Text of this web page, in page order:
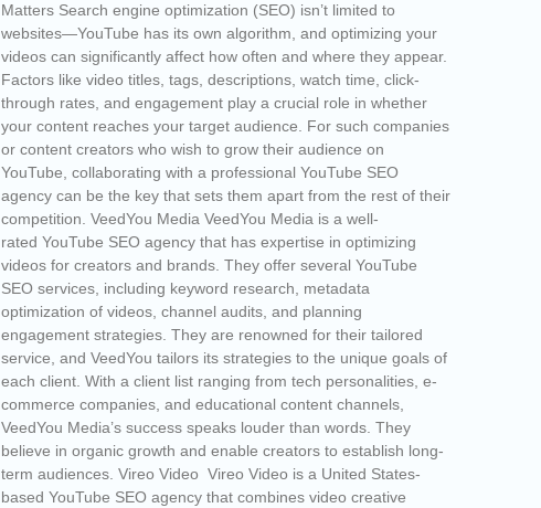
Matters Search engine optimization (SEO) isn’t limited to
websites—YouTube has its own algorithm, and optimizing your
videos can significantly affect how often and where they appear.
Factors like video titles, tags, descriptions, watch time, click-
through rates, and engagement play a crucial role in whether
your content reaches your target audience. For such companies
or content creators who wish to grow their audience on
YouTube, collaborating with a professional YouTube SEO
agency can be the key that sets them apart from the rest of their
competition. VeedYou Media VeedYou Media is a well-
rated YouTube SEO agency that has expertise in optimizing
videos for creators and brands. They offer several YouTube
SEO services, including keyword research, metadata
optimization of videos, channel audits, and planning
engagement strategies. They are renowned for their tailored
service, and VeedYou tailors its strategies to the unique goals of
each client. With a client list ranging from tech personalities, e-
commerce companies, and educational content channels,
VeedYou Media’s success speaks louder than words. They
believe in organic growth and enable creators to establish long-
term audiences. Vireo Video Vireo Video is a United States-
based YouTube SEO agency that combines video creative